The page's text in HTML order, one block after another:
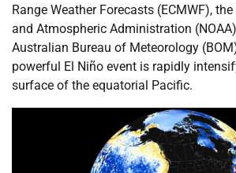
Range Weather Forecasts (ECMWF),
and Atmospheric Administration
Australian Bureau of Meteorology
powerful El Niño event is rapidly
surface of the equatorial Pacific.